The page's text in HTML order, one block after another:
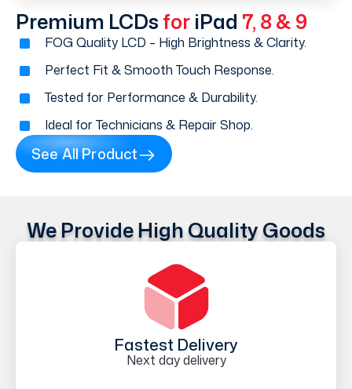
Premium LCDs for iPad 7, 8 & 9
FOG Quality LCD – High Brightness & Clarity.
Perfect Fit & Smooth Touch Response.
Tested for Performance & Durability.
Ideal for Technicians & Repair Shop.
See All Product
We Provide High Quality Goods
Fastest Delivery
Next day delivery